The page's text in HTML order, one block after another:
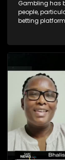
Gambling has
people,
betting
significant
gambling
using their
Scheme
expenses.